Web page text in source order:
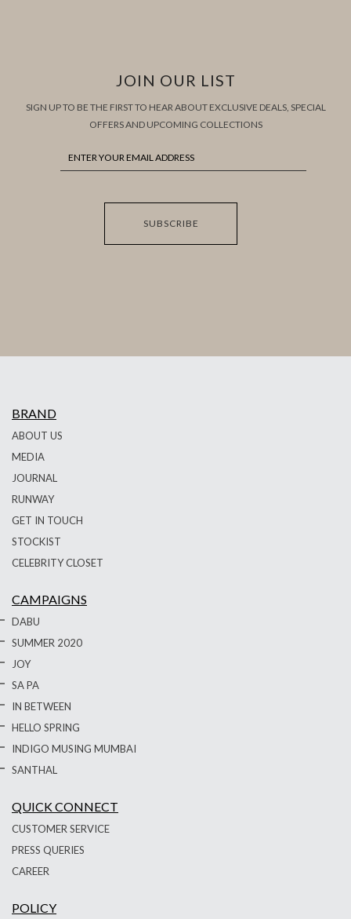
JOIN OUR LIST
SIGN UP TO BE THE FIRST TO HEAR ABOUT EXCLUSIVE DEALS, SPECIAL
OFFERS AND UPCOMING COLLECTIONS
SUBSCRIBE
BRAND
ABOUT US
MEDIA
JOURNAL
RUNWAY
GET IN TOUCH
STOCKIST
CELEBRITY CLOSET
CAMPAIGNS
DABU
SUMMER 2020
JOY
SA PA
IN BETWEEN
HELLO SPRING
INDIGO MUSING MUMBAI
SANTHAL
QUICK CONNECT
CUSTOMER SERVICE
PRESS QUERIES
CAREER
POLICY